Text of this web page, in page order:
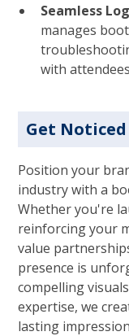
Seamless
manages
with
Get Noticed
Position your
industry with a
Whether you're
reinforcing your
value
presence is
compelling
expertise, we
lasting